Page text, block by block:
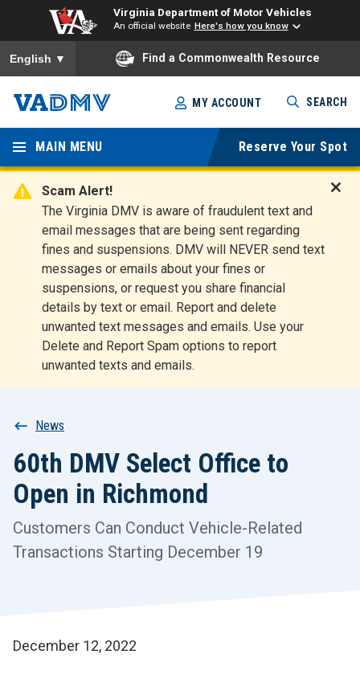
Virginia Department of Motor Vehicles
An official website Here's how you know
To ensure accurate screen reader translation, please ensure
English ▼ Find a Commonwealth Resource
Skip
to
main
content
Virginia
Departm
ent of
Motor
Vehicles
MY ACCOUNT SEARCH
MAIN MENU Reserve Your Spot
Scam Alert!
The Virginia DMV is aware of fraudulent text and
email messages that are being sent regarding
fines and suspensions. DMV will NEVER send text
messages or emails about your fines or
suspensions, or request you share financial
details by text or email. Report and delete
unwanted text messages and emails. Use your
Delete and Report Spam options to report
unwanted texts and emails.
t
Breadcrumb
News
60th DMV Select Office to
Open in Richmond
Customers Can Conduct Vehicle-Related
Transactions Starting December 19
December 12, 2022